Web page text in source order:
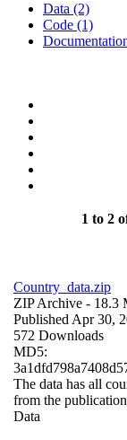
Data (2)
Code (1)
1 to 2
Country_data.zip
ZIP Archive - 18.3
Published Apr 30,
572 Downloads
MD5:
The data has all
from the
Data